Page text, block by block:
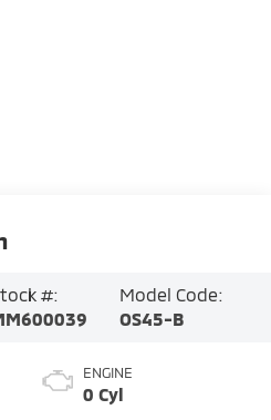
#:
Model Code:
OS45-B
ENGINE
0 Cyl